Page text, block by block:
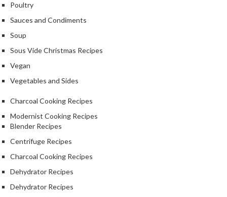
B
o
o
s
F
o
d
D
h
y
d
Poultry
Sauces and Condiments
Soup
Sous Vide Christmas Recipes
Vegan
Vegetables and Sides
Charcoal Cooking Recipes
Modernist Cooking Recipes
Blender Recipes
Centrifuge Recipes
Charcoal Cooking Recipes
Dehydrator Recipes
Dehydrator Recipes